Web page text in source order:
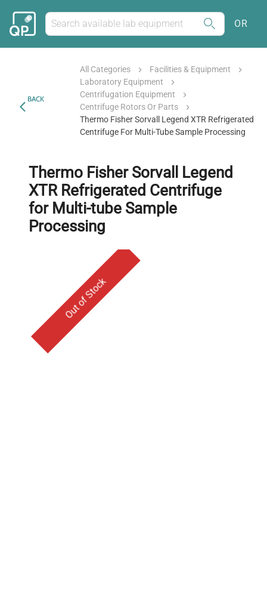
OR
BACK
All Categories
Facilities & Equipment
Laboratory Equipment
Centrifugation Equipment
Centrifuge Rotors Or Parts
Thermo Fisher Sorvall Legend XTR Refrigerated
Centrifuge For Multi-Tube Sample Processing
Thermo Fisher Sorvall Legend
XTR Refrigerated Centrifuge
for Multi-tube Sample
Processing